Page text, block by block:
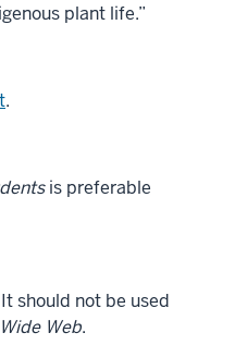
plant life.”
.
is preferable
should not be used
Web.